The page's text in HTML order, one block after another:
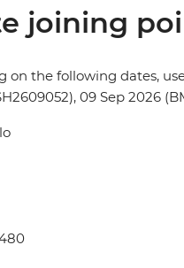
joining
on the following dates,
09 Sep 2026